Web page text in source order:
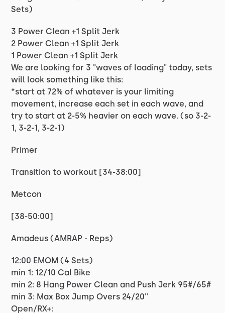
Sets)
3 Power Clean +1 Split Jerk
2 Power Clean +1 Split Jerk
1 Power Clean +1 Split Jerk
We are looking for 3 "waves of loading" today, sets
will look something like this:
*start at 72% of whatever is your limiting
movement, increase each set in each wave, and
try to start at 2-5% heavier on each wave. (so 3-2-
1, 3-2-1, 3-2-1)
Primer
Transition to workout [34-38:00]
Metcon
[38-50:00]
Amadeus (AMRAP - Reps)
12:00 EMOM (4 Sets)
min 1: 12/10 Cal Bike
min 2: 8 Hang Power Clean and Push Jerk 95#/65#
min 3: Max Box Jump Overs 24/20''
Open/RX+: